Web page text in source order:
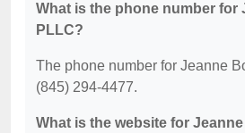
What is the phone number for
PLLC?
The phone number for Jeanne
(845) 294-4477.
What is the website for